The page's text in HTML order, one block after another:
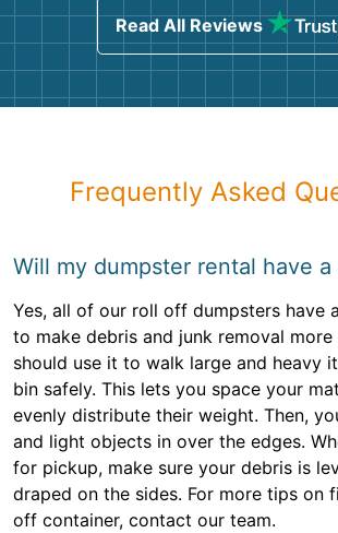
Read All Reviews
Frequently Asked
Will my dumpster rental have a
Yes, all of our roll off dumpsters have
to make debris and junk removal
should use it to walk large and heavy
bin safely. This lets you space your
evenly distribute their weight. Then,
and light objects in over the edges.
for pickup, make sure your debris is
draped on the sides. For more tips on
off container, contact our team.